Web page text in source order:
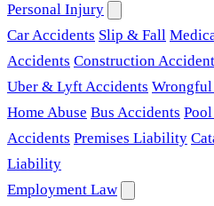
Personal Injury
Car Accidents Slip & Fall
Accidents Construction
Uber & Lyft Accidents Wrongful
Home Abuse Bus Accidents
Accidents Premises Liability
Liability
Employment Law